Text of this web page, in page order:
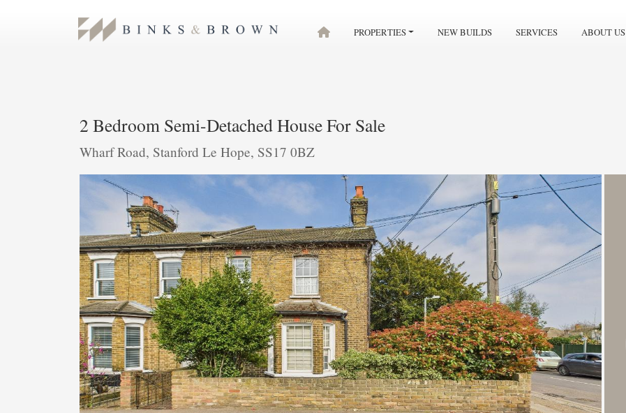
PROPERTIES NEW BUILDS SERVICES ABOUT US
2 Bedroom Semi-Detached House For Sale
Wharf Road, Stanford Le Hope, SS17 0BZ